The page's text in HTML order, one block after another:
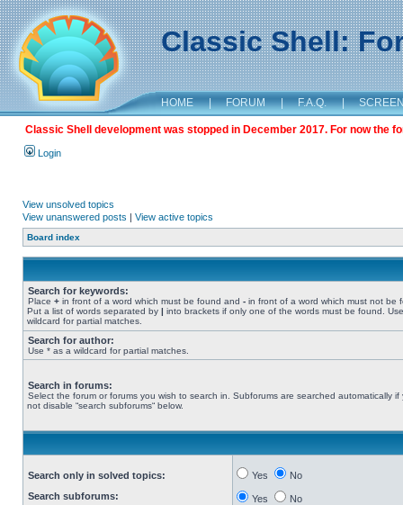
Classic Shell:
HOME | FORUM | F.A.Q. |
Classic Shell development was stopped in December 2017. For now the
Login
View unsolved topics
View unanswered posts | View active topics
Board index
Search for keywords:
Place + in front of a word which must be found and - in front of a word which must not be
Put a list of words separated by | into brackets if only one of the words must be found.
wildcard for partial matches.
Search for author:
Use * as a wildcard for partial matches.
Search in forums:
Select the forum or forums you wish to search in. Subforums are searched automatically if
not disable “search subforums“ below.
Search only in solved topics:
Search subforums:
Yes No
Yes No